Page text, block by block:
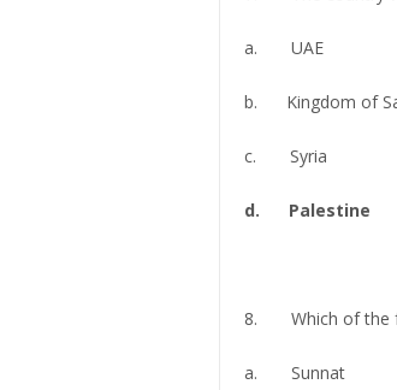
a. UAE
b. Kingdom of
c. Syria
d. Palestine
8. Which of the
a. Sunnat